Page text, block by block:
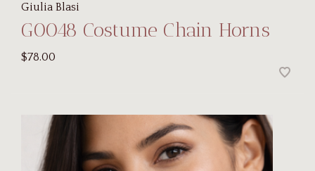
Giulia Blasi
G0048 Costume Chain Horns
$78.00